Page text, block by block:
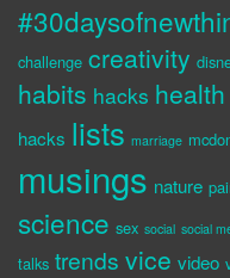
challenge creativity
habits hacks health
hacks lists marriage
musings nature
science sex social social
talks trends vice video